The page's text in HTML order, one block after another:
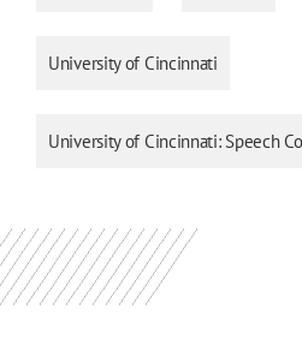
University of Cincinnati
University of Cincinnati: Speech